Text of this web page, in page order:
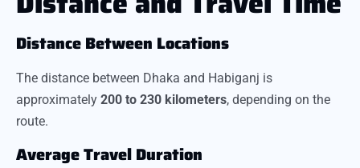
Distance Between Locations
The distance between Dhaka and Habiganj is
approximately 200 to 230 kilometers, depending on the
route.
Average Travel Duration